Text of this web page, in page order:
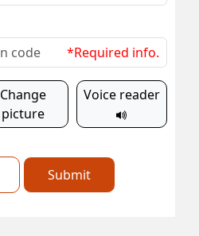
*Required info.
Change
picture
Voice reader
Submit